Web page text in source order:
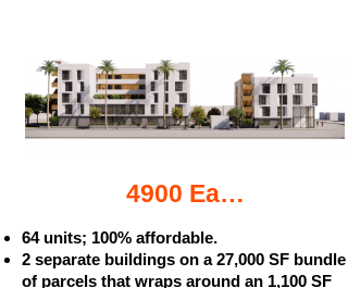
4900 Eagle Rock Blvd. apartments
64 units; 100% affordable.
2 separate buildings on a 27,000 SF bundle
of parcels that wraps around an 1,100 SF